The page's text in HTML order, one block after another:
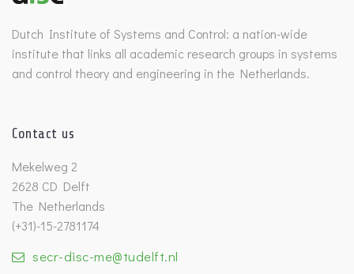
Dutch Institute of Systems and Control: a nation-wide
institute that links all academic research groups in systems
and control theory and engineering in the Netherlands.
Contact us
Mekelweg 2
2628 CD Delft
The Netherlands
(+31)-15-2781174
secr-disc-me@tudelft.nl